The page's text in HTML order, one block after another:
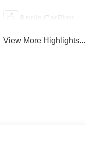
Apple CarPlay
View More Highlights...